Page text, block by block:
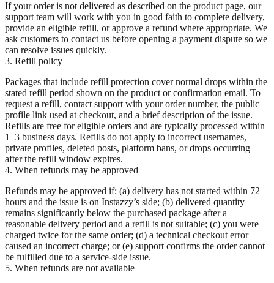
If your order is not delivered as described on the product page, our
support team will work with you in good faith to complete delivery,
provide an eligible refill, or approve a refund where appropriate. We
ask customers to contact us before opening a payment dispute so we
can resolve issues quickly.
3. Refill policy
Packages that include refill protection cover normal drops within the
stated refill period shown on the product or confirmation email. To
request a refill, contact support with your order number, the public
profile link used at checkout, and a brief description of the issue.
Refills are free for eligible orders and are typically processed within
1–3 business days. Refills do not apply to incorrect usernames,
private profiles, deleted posts, platform bans, or drops occurring
after the refill window expires.
4. When refunds may be approved
Refunds may be approved if: (a) delivery has not started within 72
hours and the issue is on Instazzy’s side; (b) delivered quantity
remains significantly below the purchased package after a
reasonable delivery period and a refill is not suitable; (c) you were
charged twice for the same order; (d) a technical checkout error
caused an incorrect charge; or (e) support confirms the order cannot
be fulfilled due to a service-side issue.
5. When refunds are not available